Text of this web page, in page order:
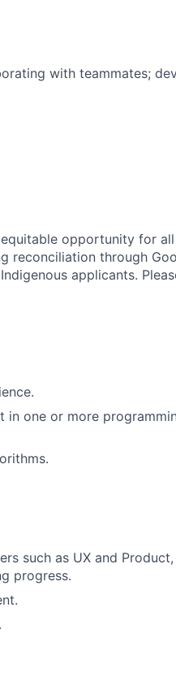
with teammates;
opportunity for
reconciliation through
applicants.
one or more
such as UX and
progress.